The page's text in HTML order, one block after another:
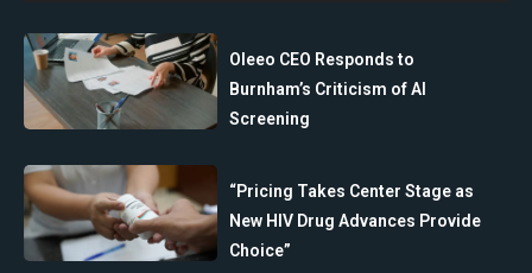
Oleeo CEO Responds to
Burnham’s Criticism of AI
Screening
“Pricing Takes Center Stage as
New HIV Drug Advances Provide
Choice”